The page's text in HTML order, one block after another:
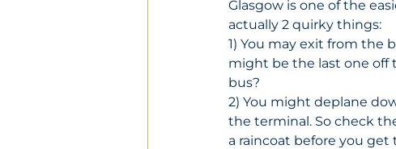
Glasgow is one of the
actually 2 quirky things:
1) You may exit from the
might be the last one off
bus?
2) You might deplane
the terminal. So check
a raincoat before you get